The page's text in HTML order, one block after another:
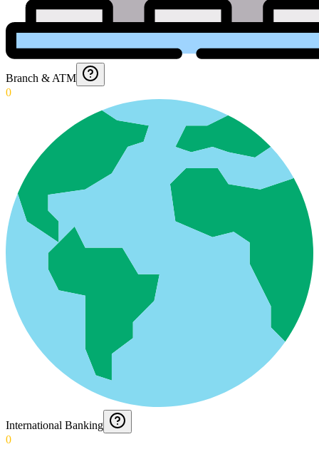
Branch & ATM
0
International Banking
0